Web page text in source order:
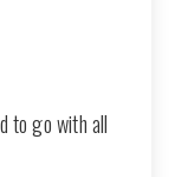
to go with all